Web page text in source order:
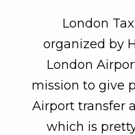
London
organized by
London
mission to give
Airport transfer
which is